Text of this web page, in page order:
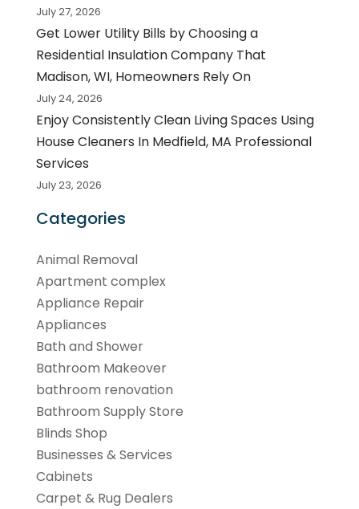
July 27, 2026
Get Lower Utility Bills by Choosing a
Residential Insulation Company That
Madison, WI, Homeowners Rely On
July 24, 2026
Enjoy Consistently Clean Living Spaces Using
House Cleaners In Medfield, MA Professional
Services
July 23, 2026
Categories
Animal Removal
Apartment complex
Appliance Repair
Appliances
Bath and Shower
Bathroom Makeover
bathroom renovation
Bathroom Supply Store
Blinds Shop
Businesses & Services
Cabinets
Carpet & Rug Dealers